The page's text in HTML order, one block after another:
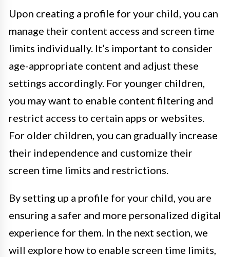
Upon creating a profile for your child, you can
manage their content access and screen time
limits individually. It’s important to consider
age-appropriate content and adjust these
settings accordingly. For younger children,
you may want to enable content filtering and
restrict access to certain apps or websites.
For older children, you can gradually increase
their independence and customize their
screen time limits and restrictions.
By setting up a profile for your child, you are
ensuring a safer and more personalized digital
experience for them. In the next section, we
will explore how to enable screen time limits,